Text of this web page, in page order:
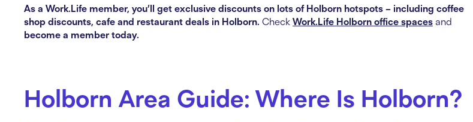
As a Work.Life member, you’ll get exclusive discounts on lots of Holborn hotspots – including coffee
shop discounts, cafe and restaurant deals in Holborn. Check Work.Life Holborn office spaces and
become a member today.
Holborn Area Guide: Where Is Holborn?